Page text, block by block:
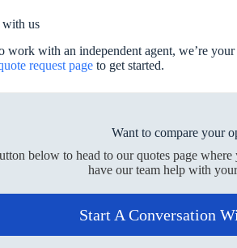
with us
work with an independent agent, we’re
request pageto get started.
Want to compare your
below to head to our quotes page
have our team help with
Start A Conversation